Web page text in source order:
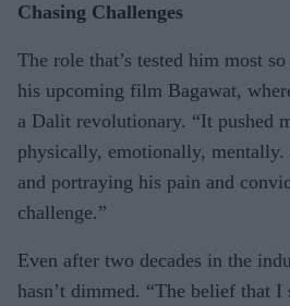
Chasing Challenges
The role that’s tested him most
his upcoming film Bagawat,
a Dalit revolutionary. “It pushed
physically, emotionally, mentally.
and portraying his pain and
challenge.”
Even after two decades in the
hasn’t dimmed. “The belief that